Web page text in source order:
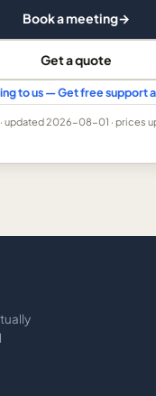
Book a meeting→
Get a quote
to us — Get free support
· updated 2026-08-01 · prices